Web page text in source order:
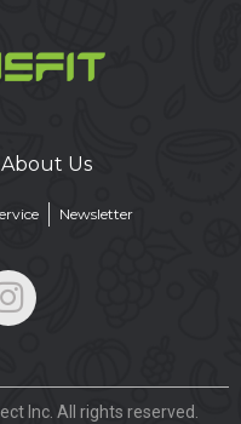
About Us
Newsletter
Inc. All rights reserved.